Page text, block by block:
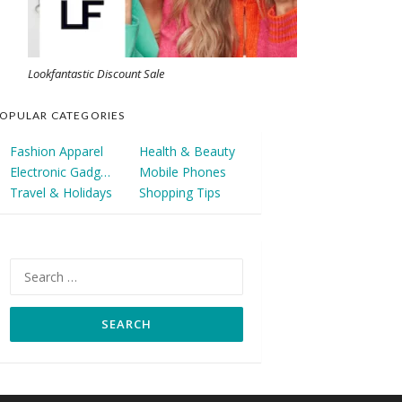
Lookfantastic Discount Sale
CATEGORIES
Fashion Apparel
Health & Beauty
Electronic Gadgets
Mobile Phones
Travel & Holidays
Shopping Tips
for: